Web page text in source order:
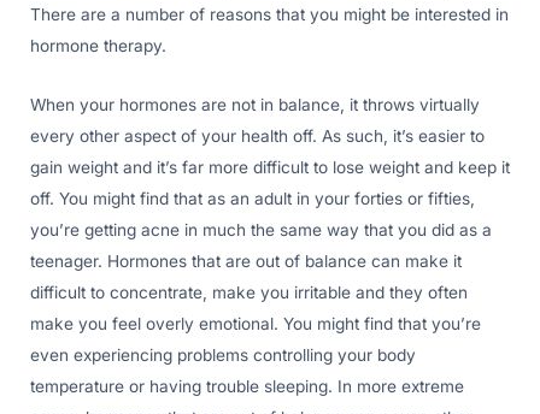
There are a number of reasons that you might be interested in
hormone therapy.
When your hormones are not in balance, it throws virtually
every other aspect of your health off. As such, it’s easier to
gain weight and it’s far more difficult to lose weight and keep it
off. You might find that as an adult in your forties or fifties,
you’re getting acne in much the same way that you did as a
teenager. Hormones that are out of balance can make it
difficult to concentrate, make you irritable and they often
make you feel overly emotional. You might find that you’re
even experiencing problems controlling your body
temperature or having trouble sleeping. In more extreme